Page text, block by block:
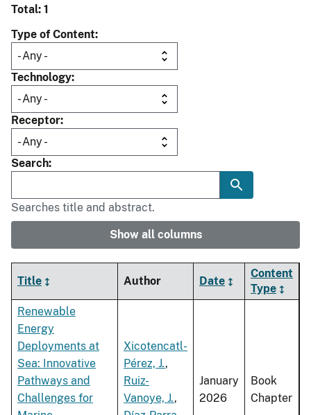
Total: 1
Type of Content
Technology
Receptor
Search
Searches title and abstract.
Show all columns
Title Author Date
Content
Type
Renewable
Energy
Deployments at
Sea: Innovative
Pathways and
Challenges for
Xicotencatl-
Pérez, J.,
Ruiz-
Vanoye, J.,
January
2026
Book
Chapter